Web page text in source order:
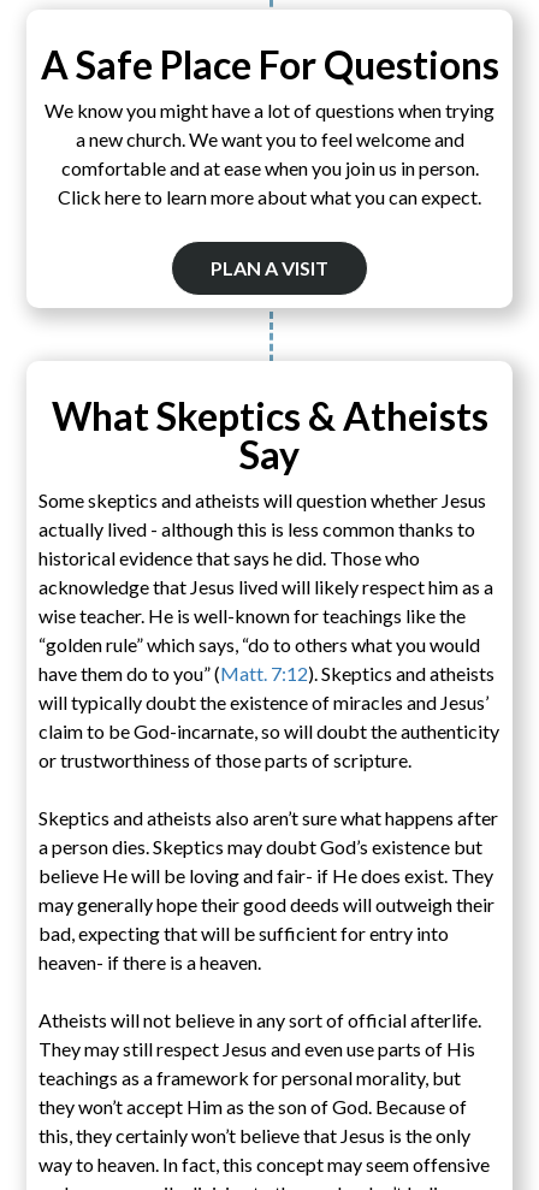
A Safe Place For Questions
We know you might have a lot of questions when trying
a new church. We want you to feel welcome and
comfortable and at ease when you join us in person.
Click here to learn more about what you can expect.
PLAN A VISIT
What Skeptics & Atheists
Say
Some skeptics and atheists will question whether Jesus
actually lived - although this is less common thanks to
historical evidence that says he did. Those who
acknowledge that Jesus lived will likely respect him as a
wise teacher. He is well-known for teachings like the
“golden rule” which says, “do to others what you would
have them do to you” (Matt. 7:12). Skeptics and atheists
will typically doubt the existence of miracles and Jesus’
claim to be God-incarnate, so will doubt the authenticity
or trustworthiness of those parts of scripture.
Skeptics and atheists also aren’t sure what happens after
a person dies. Skeptics may doubt God’s existence but
believe He will be loving and fair- if He does exist. They
may generally hope their good deeds will outweigh their
bad, expecting that will be sufficient for entry into
heaven- if there is a heaven.
Atheists will not believe in any sort of official afterlife.
They may still respect Jesus and even use parts of His
teachings as a framework for personal morality, but
they won’t accept Him as the son of God. Because of
this, they certainly won’t believe that Jesus is the only
way to heaven. In fact, this concept may seem offensive